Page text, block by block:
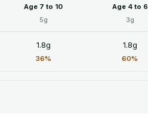
Age 7 to 10
5g
Age 4 to 6
3g
1.8g
36%
1.8g
60%